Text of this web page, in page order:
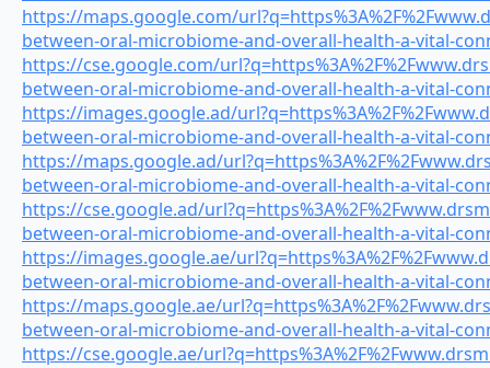
https://maps.google.com/
between-oral-microbiome-and-overall-health-a-vital-
https://cse.google.com/
between-oral-microbiome-and-overall-health-a-vital-
https://images.google.ad/
between-oral-microbiome-and-overall-health-a-vital-
https://maps.google.ad/
between-oral-microbiome-and-overall-health-a-vital-
https://cse.google.ad/
between-oral-microbiome-and-overall-health-a-vital-
https://images.google.ae/
between-oral-microbiome-and-overall-health-a-vital-
https://maps.google.ae/
between-oral-microbiome-and-overall-health-a-vital-
https://cse.google.ae/